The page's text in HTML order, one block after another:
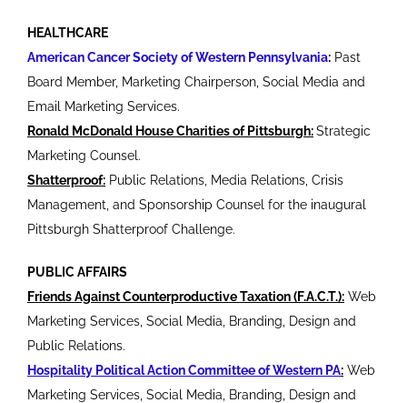
HEALTHCARE
American Cancer Society of Western Pennsylvania: Past
Board Member, Marketing Chairperson, Social Media and
Email Marketing Services.
Ronald McDonald House Charities of Pittsburgh:Strategic
Marketing Counsel.
Shatterproof: Public Relations, Media Relations, Crisis
Management, and Sponsorship Counsel for the inaugural
Pittsburgh Shatterproof Challenge.
PUBLIC AFFAIRS
Friends Against Counterproductive Taxation (F.A.C.T.): Web
Marketing Services, Social Media, Branding, Design and
Public Relations.
Hospitality Political Action Committee of Western PA: Web
Marketing Services, Social Media, Branding, Design and